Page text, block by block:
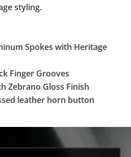
styling.
Spokes with Heritage
Finger Grooves
Zebrano Gloss Finish
leather horn button